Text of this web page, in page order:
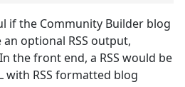
if the Community Builder blog
optional RSS output,
the front end, a RSS would be
with RSS formatted blog